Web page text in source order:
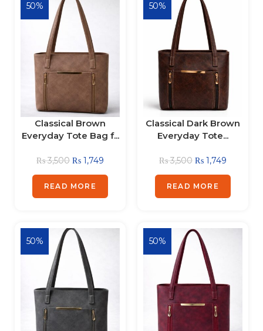
50%
Classical Brown
Everyday Tote Bag f...
₨3,500 ₨ 1,749
READ MORE
50%
Classical Dark Brown
Everyday Tote...
₨3,500 ₨ 1,749
READ MORE
50% 50%